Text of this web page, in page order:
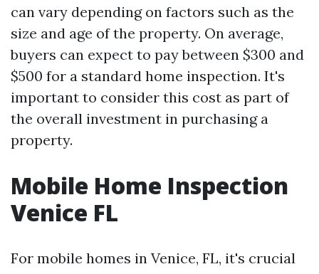
can vary depending on factors such as the
size and age of the property. On average,
buyers can expect to pay between $300 and
$500 for a standard home inspection. It's
important to consider this cost as part of
the overall investment in purchasing a
property.
Mobile Home Inspection
Venice FL
For mobile homes in Venice, FL, it's crucial